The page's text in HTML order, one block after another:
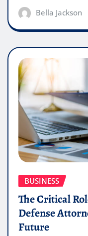
Bella Jackson
BUSINESS
The Critical
Defense
Future